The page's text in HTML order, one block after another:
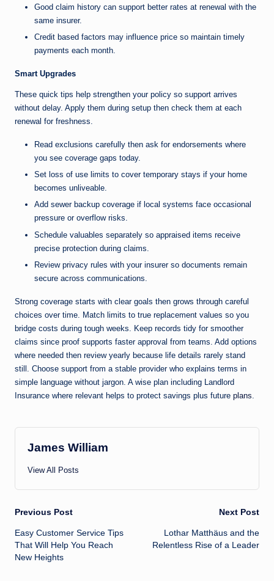
Good claim history can support better rates at renewal with the
same insurer.
Credit based factors may influence price so maintain timely
payments each month.
Smart Upgrades
These quick tips help strengthen your policy so support arrives
without delay. Apply them during setup then check them at each
renewal for freshness.
Read exclusions carefully then ask for endorsements where
you see coverage gaps today.
Set loss of use limits to cover temporary stays if your home
becomes unliveable.
Add sewer backup coverage if local systems face occasional
pressure or overflow risks.
Schedule valuables separately so appraised items receive
precise protection during claims.
Review privacy rules with your insurer so documents remain
secure across communications.
Strong coverage starts with clear goals then grows through careful
choices over time. Match limits to true replacement values so you
bridge costs during tough weeks. Keep records tidy for smoother
claims since proof supports faster approval from teams. Add options
where needed then review yearly because life details rarely stand
still. Choose support from a stable provider who explains terms in
simple language without jargon. A wise plan including Landlord
Insurance where relevant helps to protect savings plus future plans
James William
View All Posts
Post
navigation
Previous Post
Easy Customer Service Tips
That Will Help You Reach
New Heights
Next Post
Lothar Matthäus and the
Relentless Rise of a Leader